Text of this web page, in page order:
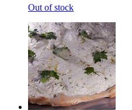
Out of stock